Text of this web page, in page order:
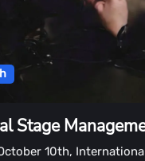
Stage
10th,